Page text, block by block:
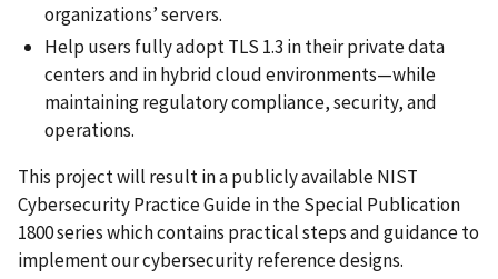
organizations’ servers.
Help users fully adopt TLS 1.3 in their private data
centers and in hybrid cloud environments—while
maintaining regulatory compliance, security, and
operations.
This project will result in a publicly available NIST
Cybersecurity Practice Guide in the Special Publication
1800 series which contains practical steps and guidance to
implement our cybersecurity reference designs.